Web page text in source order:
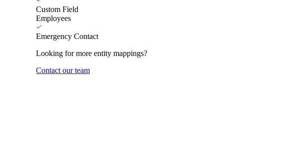
Custom Field
Employees
Emergency Contact
Looking for more entity mappings?
Contact our team